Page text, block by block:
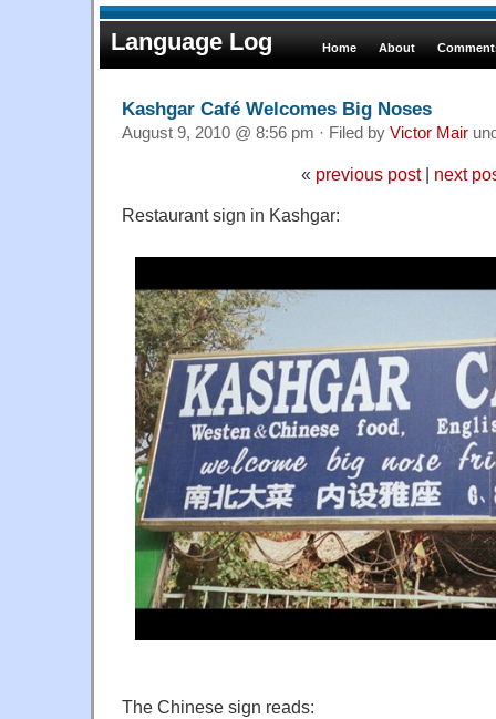
Language Log Home About
Kashgar Café Welcomes Big Noses
August 9, 2010 @ 8:56 pm · Filed by Victor Mair
« previous post| next
Restaurant sign in Kashgar:
The Chinese sign reads: